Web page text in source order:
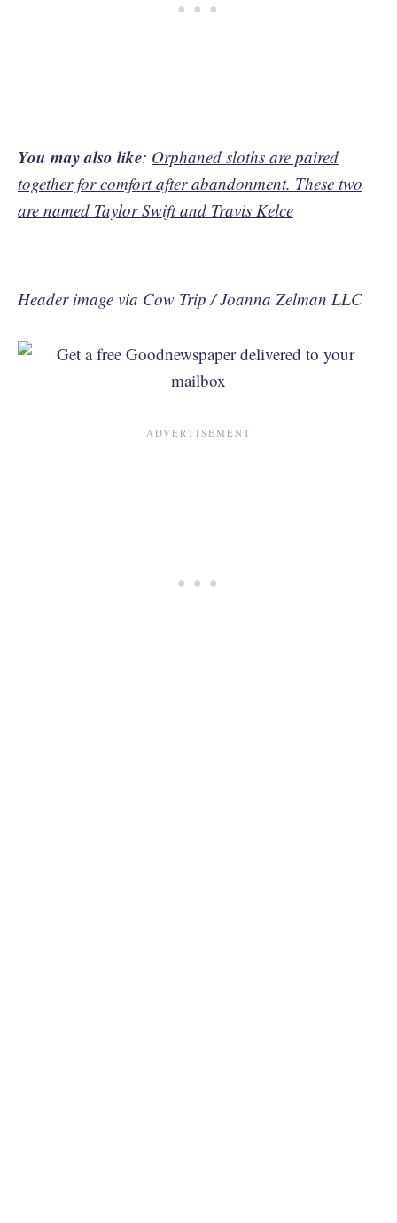
You may also like: Orphaned sloths are paired
together for comfort after abandonment. These two
are named Taylor Swift and Travis Kelce
Header image via Cow Trip / Joanna Zelman LLC